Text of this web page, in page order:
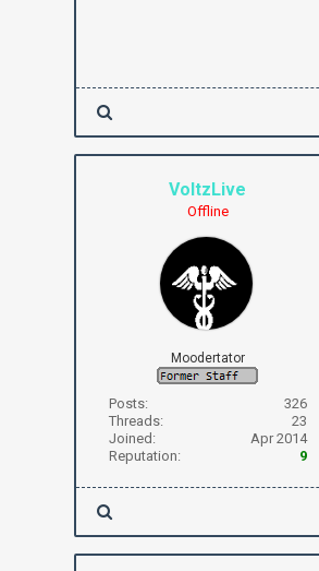
VoltzLive
Offline
Moodertator
Posts:
326
Threads:
23
Joined:
Apr 2014
Reputation:
9